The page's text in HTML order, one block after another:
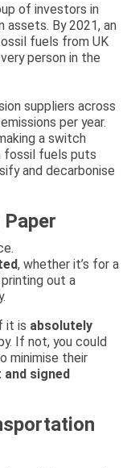
of investors in
assets. By 2021, an
fuels from UK
person in the
suppliers across
per year.
a switch
fossil fuels puts
and decarbonise
, whether it’s for a
out a
it is absolutely
If not, you could
minimise their
and signed